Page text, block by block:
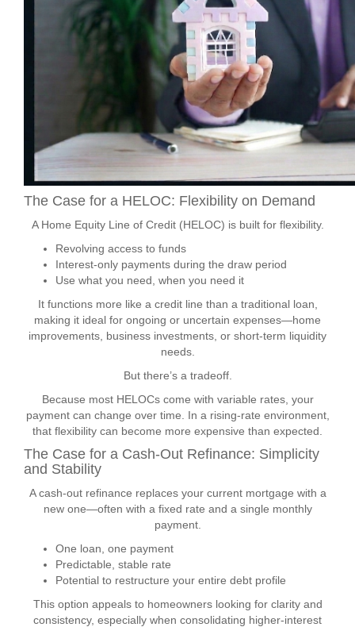
The Case for a HELOC: Flexibility on Demand
A Home Equity Line of Credit (HELOC) is built for flexibility.
Revolving access to funds
Interest-only payments during the draw period
Use what you need, when you need it
It functions more like a credit line than a traditional loan,
making it ideal for ongoing or uncertain expenses—home
improvements, business investments, or short-term liquidity
needs.
But there’s a tradeoff.
Because most HELOCs come with variable rates, your
payment can change over time. In a rising-rate environment,
that flexibility can become more expensive than expected.
The Case for a Cash-Out Refinance: Simplicity
and Stability
A cash-out refinance replaces your current mortgage with a
new one—often with a fixed rate and a single monthly
payment.
One loan, one payment
Predictable, stable rate
Potential to restructure your entire debt profile
This option appeals to homeowners looking for clarity and
consistency, especially when consolidating higher-interest